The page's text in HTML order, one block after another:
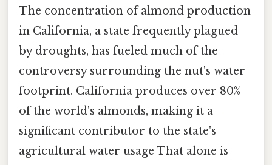
The concentration of almond production
in California, a state frequently plagued
by droughts, has fueled much of the
controversy surrounding the nut's water
footprint. California produces over 80%
of the world's almonds, making it a
significant contributor to the state's
agricultural water usage That alone is